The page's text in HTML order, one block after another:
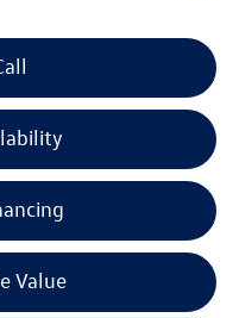
Value